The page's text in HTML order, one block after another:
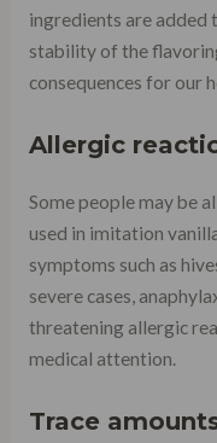
ingredients are added
stability of the
consequences for our
Allergic
Some people may be
used in imitation
symptoms such as
severe cases,
threatening allergic
medical attention.
Trace